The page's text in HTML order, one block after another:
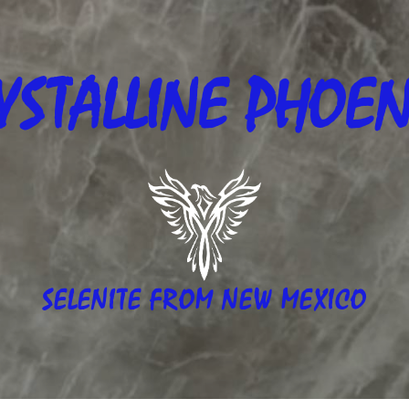
SELENITE FROM NEW MEXICO